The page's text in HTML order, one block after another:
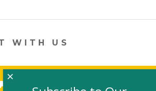
b
o
k
l e
WITH US
(link opens in a new window)
(link opens in a new window)
YouTube (link opens in a new
LinkedIn
×